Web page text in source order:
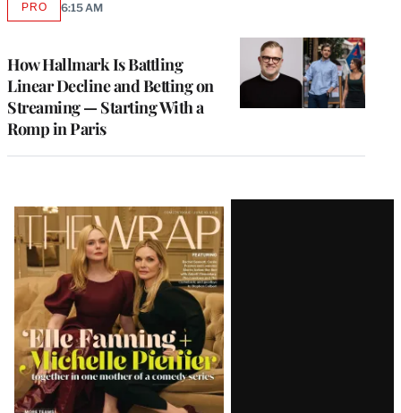
How Hallmark Is Battling
Linear Decline and Betting on
Streaming — Starting With a
Romp in Paris
PROAVAILABLE
6:15 AM
Latest
Magazine
Issue